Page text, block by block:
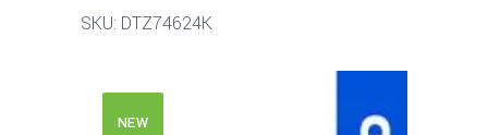
SKU: DTZ74624K
NEW